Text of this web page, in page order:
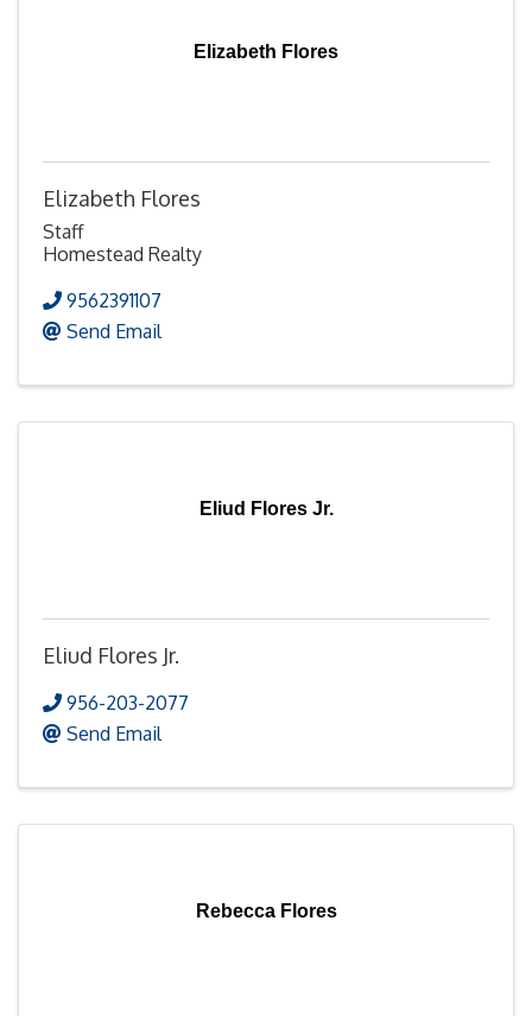
Elizabeth Flores
Elizabeth Flores
Staff
Homestead Realty
9562391107
Send Email
Eliud Flores Jr.
Eliud Flores Jr.
956-203-2077
Send Email
Rebecca Flores